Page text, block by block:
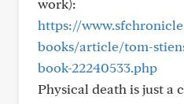
work):
https://
books/article/tom-
book-22240533.php
Physical death is just a